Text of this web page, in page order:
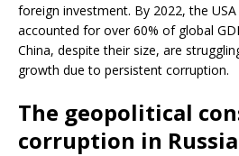
foreign investment. By 2022, the
accounted for over 60% of global
China, despite their size, are
growth due to persistent corruption.
The geopolitical
corruption in